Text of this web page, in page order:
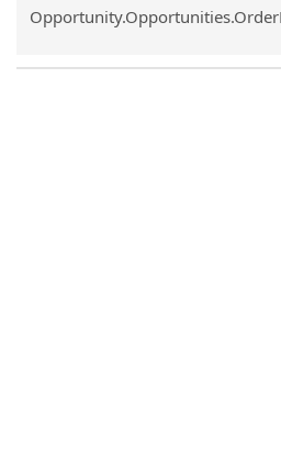
Common.Sort.Sort